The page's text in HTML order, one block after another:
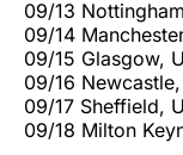
09/13
09/14
09/15 Glasgow,
09/16
09/17 Sheffield,
09/18 Milton